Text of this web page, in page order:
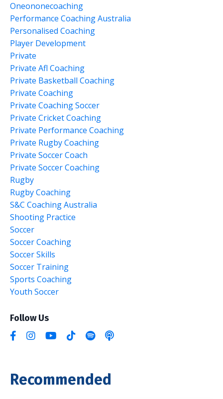
Oneononecoaching
Performance Coaching Australia
Personalised Coaching
Player Development
Private
Private Afl Coaching
Private Basketball Coaching
Private Coaching
Private Coaching Soccer
Private Cricket Coaching
Private Performance Coaching
Private Rugby Coaching
Private Soccer Coach
Private Soccer Coaching
Rugby
Rugby Coaching
S&c Coaching Australia
Shooting Practice
Soccer
Soccer Coaching
Soccer Skills
Soccer Training
Sports Coaching
Youth Soccer
Follow Us
Recommended